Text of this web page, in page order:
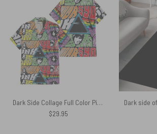
Dark Side Collage Full Color Pink Floyd Hawaiian Shirt
$29.95